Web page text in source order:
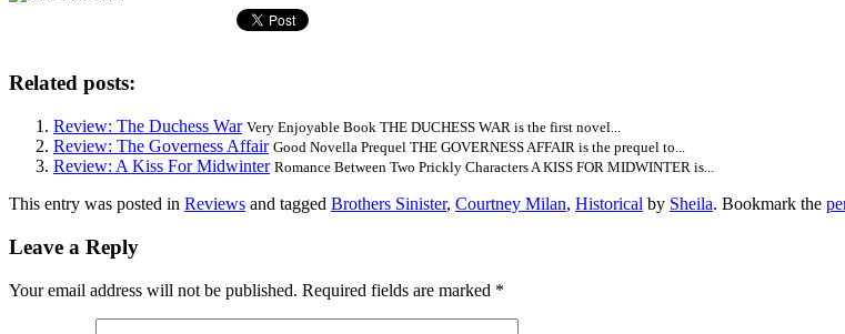
Related posts:
Review: The Duchess War Very Enjoyable Book THE DUCHESS WAR is the first novel...
Review: The Governess Affair Good Novella Prequel THE GOVERNESS AFFAIR is the prequel to...
Review: A Kiss For Midwinter Romance Between Two Prickly Characters A KISS FOR MIDWINTER is...
This entry was posted in Reviews and tagged Brothers Sinister, Courtney Milan, Historical by Sheila. Bookmark the
Leave a Reply
Your email address will not be published. Required fields are marked *